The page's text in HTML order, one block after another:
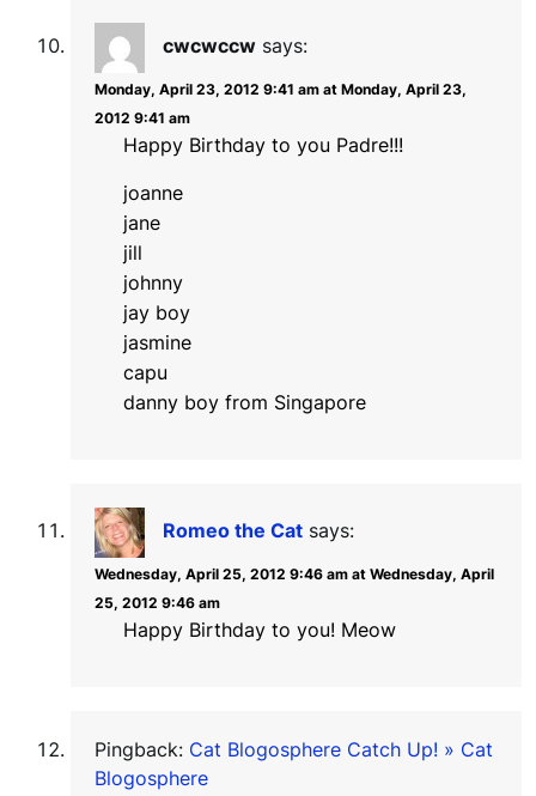
cwcwccw says:
Monday, April 23, 2012 9:41 am at Monday, April 23,
2012 9:41 am
Happy Birthday to you Padre!!!
joanne
jane
jill
johnny
jay boy
jasmine
capu
danny boy from Singapore
Romeo the Cat says:
Wednesday, April 25, 2012 9:46 am at Wednesday, April
25, 2012 9:46 am
Happy Birthday to you! Meow
Pingback: Cat Blogosphere Catch Up! » Cat
Blogosphere